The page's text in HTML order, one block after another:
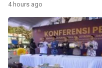
4 hours ago